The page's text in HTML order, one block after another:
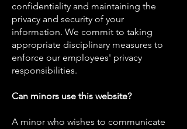
confidentiality and maintaining the
privacy and security of your
information. We commit to taking
appropriate disciplinary measures to
enforce our employees' privacy
responsibilities.
Can minors use this website?
A minor who wishes to communicate